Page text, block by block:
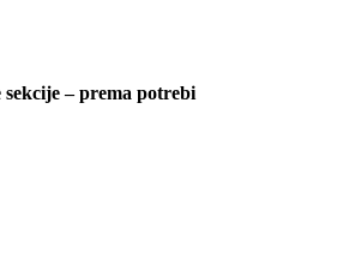
sekcije – prema potrebi